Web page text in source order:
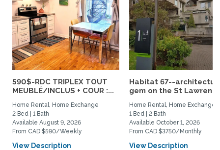
590$-RDC TRIPLEX TOUT
MEUBLÉ/INCLUS + COUR :...
Home Rental, Home Exchange
2 Bed | 1 Bath
Available August 9, 2026
From CAD $590/Weekly
View Description
Habitat 67--
gem on the St
Home Rental, Home Exchange
1 Bed | 2 Bath
Available October 1, 2026
From CAD $3750/Monthly
View Description